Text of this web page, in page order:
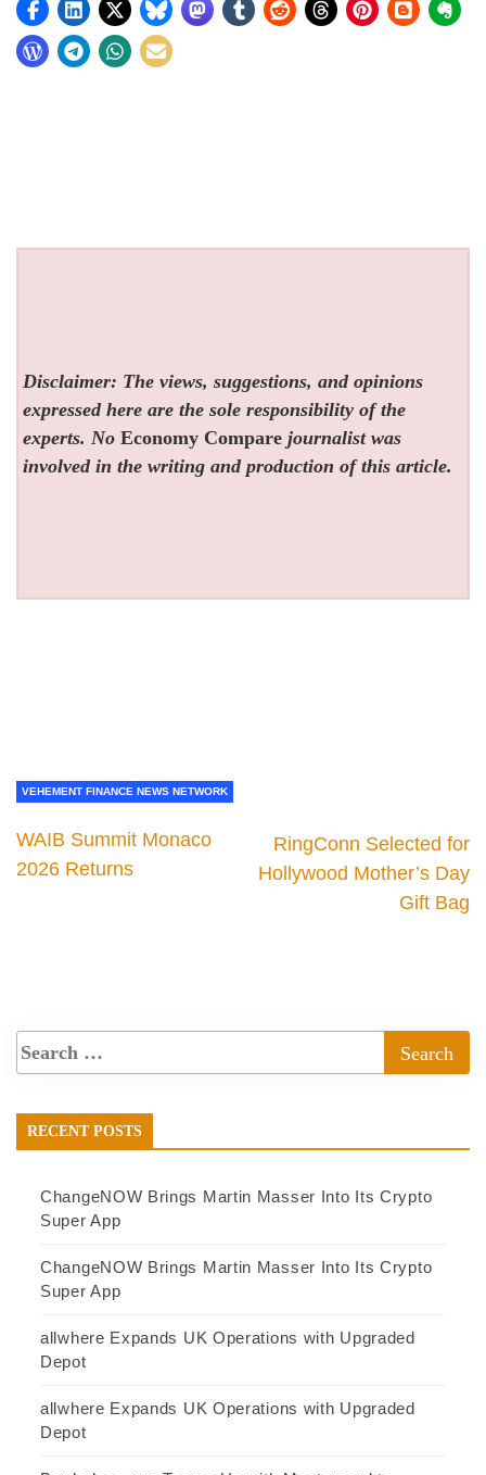
Disclaimer: The views, suggestions, and opinions
expressed here are the sole responsibility of the
experts. NoEconomy Compare journalist was
involved in the writing and production of this article.
VEHEMENT FINANCE NEWS NETWORK
WAIB Summit Monaco
2026 Returns
RingConn Selected for
Hollywood Mother’s Day
Gift Bag
RECENT POSTS
ChangeNOW Brings Martin Masser Into Its Crypto
Super App
ChangeNOW Brings Martin Masser Into Its Crypto
Super App
allwhere Expands UK Operations with Upgraded
Depot
allwhere Expands UK Operations with Upgraded
Depot